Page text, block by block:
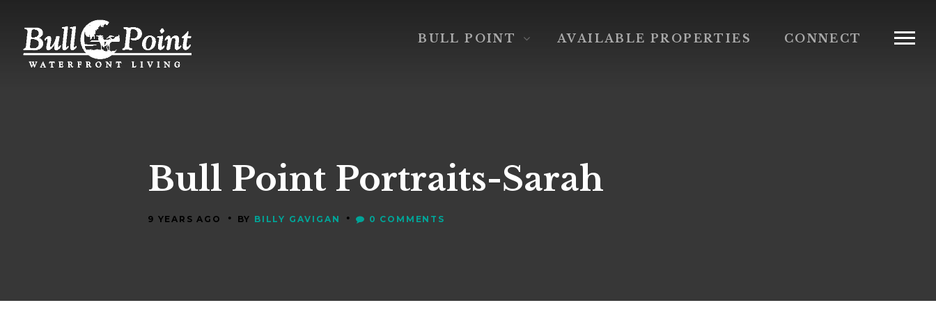
BULL POINT AVAILABLE PROPERTIES CONNECT
Bull Point Portraits-Sarah
9 YEARS AGO • BY BILLY GAVIGAN • 0 COMMENTS